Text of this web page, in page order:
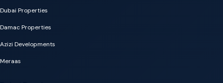
Dubai Properties
Damac Properties
Azizi Developments
Meraas